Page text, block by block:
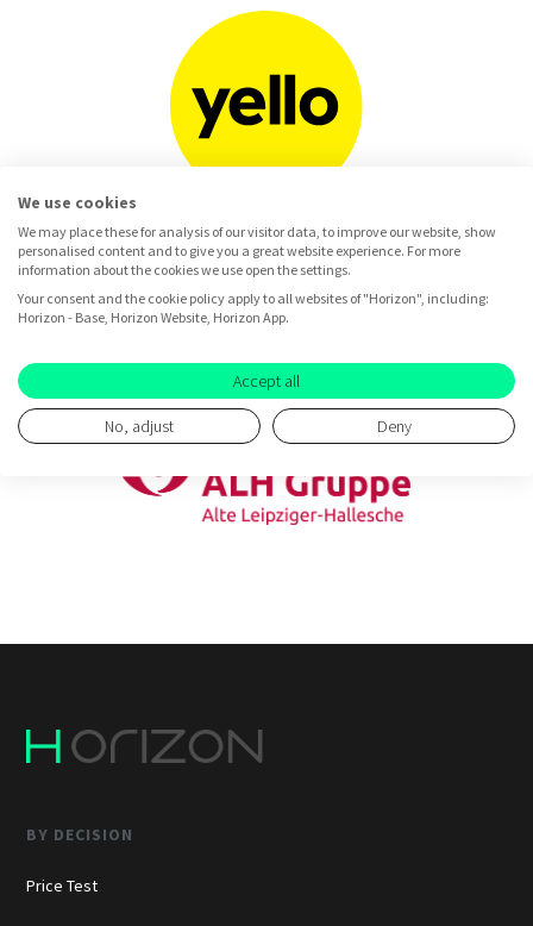
BY DECISION
Price Test
We use cookies
We may place these for analysis of our visitor data, to improve our website, show
personalised content and to give you a great website experience. For more
information about the cookies we use open the settings.
Your consent and the cookie policy apply to all websites of "Horizon", including:
Horizon - Base, Horizon Website, Horizon App.
Accept all
No, adjust Deny